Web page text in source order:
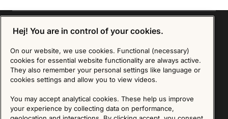
Sign up for our Newsletter
SIGN UP
time by following the instructions in the email.Read more about our policy here
Visit our Privacy Policy page
Hej! You are in control of your cookies.
On our website, we use cookies. Functional (necessary)
cookies for essential website functionality are always active.
They also remember your personal settings like language or
cookies settings and allow you to view videos.
You may accept analytical cookies. These help us improve
your experience by collecting data on performance,